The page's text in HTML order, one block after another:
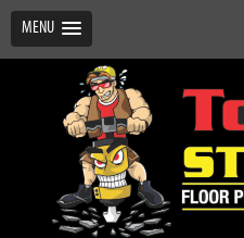
MENU